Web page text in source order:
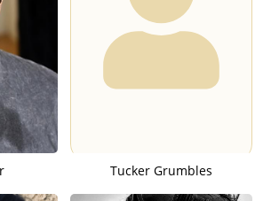
Tucker Grumbles